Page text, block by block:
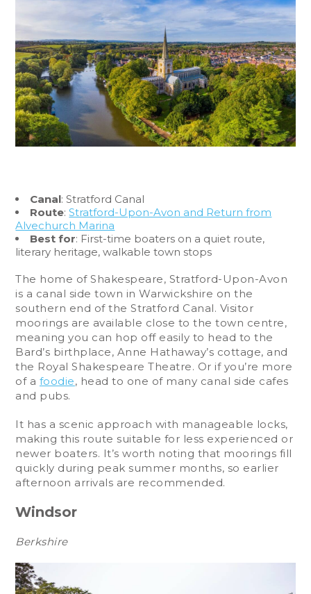
Canal: Stratford Canal
Route:Stratford-Upon-Avon and Return from
Alvechurch Marina
Best for: First-time boaters on a quiet route,
literary heritage, walkable town stops
The home of Shakespeare, Stratford-Upon-Avon
is a canal side town in Warwickshire on the
southern end of the Stratford Canal. Visitor
moorings are available close to the town centre,
meaning you can hop off easily to head to the
Bard’s birthplace, Anne Hathaway’s cottage, and
the Royal Shakespeare Theatre. Or if you’re more
of a foodie, head to one of many canal side cafes
and pubs.
It has a scenic approach with manageable locks,
making this route suitable for less experienced or
newer boaters. It’s worth noting that moorings fill
quickly during peak summer months, so earlier
afternoon arrivals are recommended.
Windsor
Berkshire